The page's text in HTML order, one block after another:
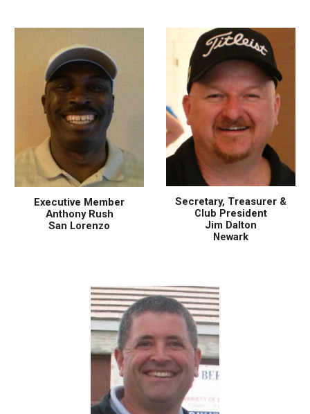
Executive Member
Anthony Rush
San Lorenzo
Secretary, Treasurer &
Club President
Jim Dalton
Newark